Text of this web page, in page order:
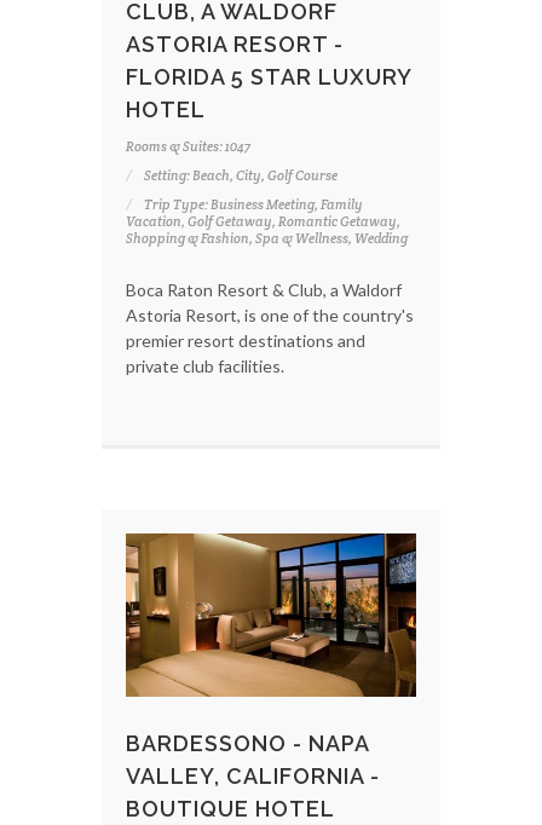
CLUB, A WALDORF
ASTORIA RESORT -
FLORIDA 5 STAR LUXURY
HOTEL
Rooms & Suites: 1047
Setting: Beach, City, Golf Course
Trip Type: Business Meeting, Family
Vacation, Golf Getaway, Romantic Getaway,
Shopping & Fashion, Spa & Wellness, Wedding
Boca Raton Resort & Club, a Waldorf
Astoria Resort, is one of the country's
premier resort destinations and
private club facilities.
BARDESSONO - NAPA
VALLEY, CALIFORNIA -
BOUTIQUE HOTEL